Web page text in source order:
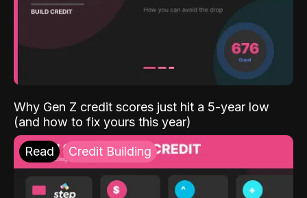
Why Gen Z credit scores just hit a 5-year low
(and how to fix yours this year)
Read Credit Building